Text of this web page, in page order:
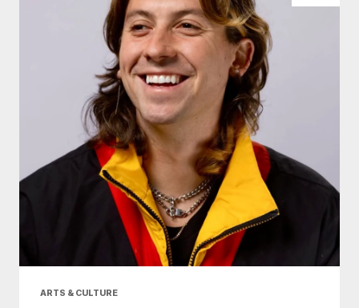
ARTS & CULTURE